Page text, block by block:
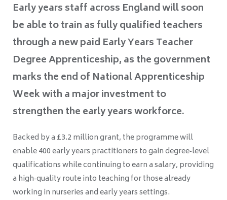
Early years staff across England will soon
be able to train as fully qualified teachers
through a new paid Early Years Teacher
Degree Apprenticeship, as the government
marks the end of National Apprenticeship
Week with a major investment to
strengthen the early years workforce.
Backed by a £3.2 million grant, the programme will
enable 400 early years practitioners to gain degree‑level
qualifications while continuing to earn a salary, providing
a high‑quality route into teaching for those already
working in nurseries and early years settings.